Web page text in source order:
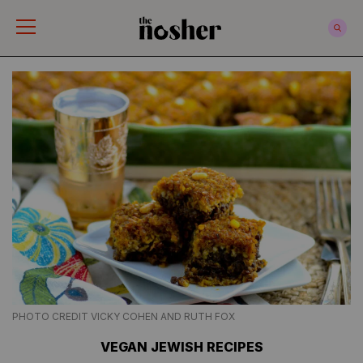
PHOTO CREDIT VICKY COHEN AND RUTH FOX
VEGAN JEWISH RECIPES